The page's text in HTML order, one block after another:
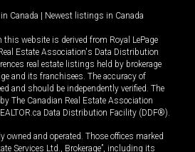
Canada Newest listings in Canada
website is derived from Royal LePage
Estate Association's Data Distribution
real estate listings held by brokerage
and its franchisees. The accuracy of
and should be independently verified. The
The Canadian Real Estate Association
Data Distribution Facility (DDF®).
owned and operated. Those offices marked
Services Ltd., Brokerage”, including its